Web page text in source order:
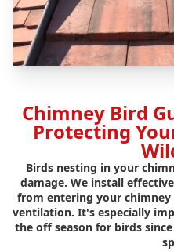
Chimney Bird
Protecting
Birds nesting in your
damage. We install
from entering your
ventilation. It's especially
the off season for birds